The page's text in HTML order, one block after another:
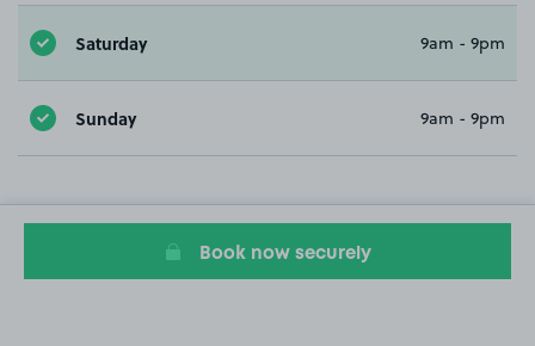
Saturday 9am - 9pm
Sunday 9am - 9pm
Book now securely